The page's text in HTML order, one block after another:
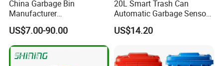
China Garbage Bin
Manufacturer
100L/120L/240L/360L/660
L/1100L/120L
Trash/Rubbish/Dust/Wheeli
e Outdoor HDPE Mobile
Medical Plastic Waste Bin
US$7.00-90.00
20L Smart Trash Can
Automatic Garbage Sensor
Dustbin Electric Trash Bin
for Kitchen Bathroom Living
US$14.20